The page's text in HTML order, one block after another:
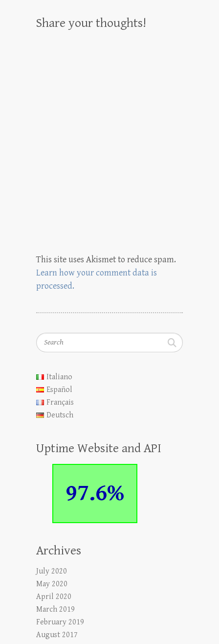
Share your thoughts!
This site uses Akismet to reduce spam.
Learn how your comment data is
processed.
Search
Italiano
Español
Français
Deutsch
Uptime Website and API
97.6%
Archives
July 2020
May 2020
April 2020
March 2019
February 2019
August 2017